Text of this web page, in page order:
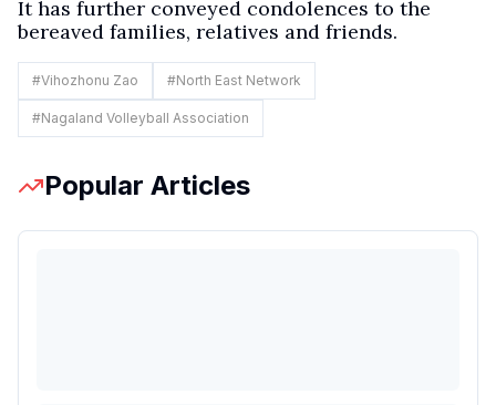
It has further conveyed condolences to the
bereaved families, relatives and friends.
#Vihozhonu Zao #North East Network
#Nagaland Volleyball Association
Popular Articles